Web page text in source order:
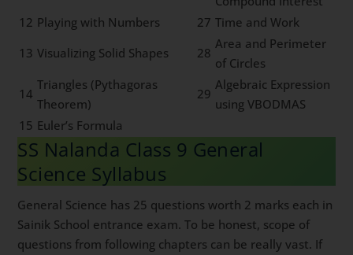
12 Playing with Numbers 27 Time and Work
13 Visualizing Solid Shapes 28
Area and Perimeter
of Circles
14
Triangles (Pythagoras
Theorem)
29
Algebraic Expression
using VBODMAS
15 Euler’s Formula
SS Nalanda Class 9 General
Science Syllabus
General Science has 25 questions worth 2 marks each in
Sainik School entrance exam. To be honest, scope of
questions from following chapters can be really vast. If